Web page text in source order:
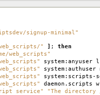
signup-minimal"
" ] ; then
web_scripts"
system:anyuser l
system:authuser
system:scripts-
daemon.scripts
service" "The directory